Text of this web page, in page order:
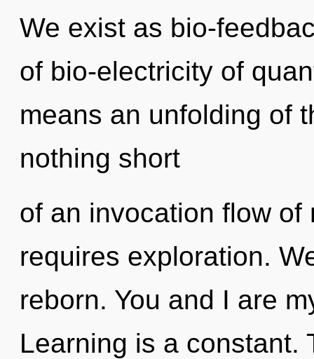
We exist as bio-
of bio-electricity of
means an unfolding of
nothing short
of an invocation flow of
requires exploration.
reborn. You and I are
Learning is a constant.